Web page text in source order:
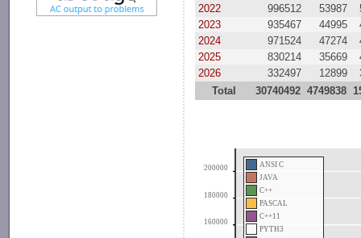
2022
996512 53987
2023
935467 44995
2024
971524 47274
2025
830214 35669
2026
332497 12899
Total
30740492 4749838
ANSI C
JAVA
C++
PASCAL
C++11
PYTH3
160000
180000
200000